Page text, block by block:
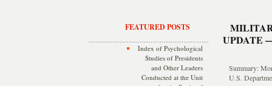
FEATURED POSTS
Index of Psychological
Studies of Presidents
and Other Leaders
Conducted at the Unit
UPDATE
Summary:
U.S.